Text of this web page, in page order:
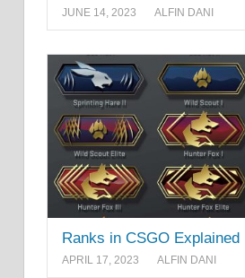
JUNE 14, 2023 ALFIN DANI
Ranks in CSGO Explained
APRIL 17, 2023 ALFIN DANI